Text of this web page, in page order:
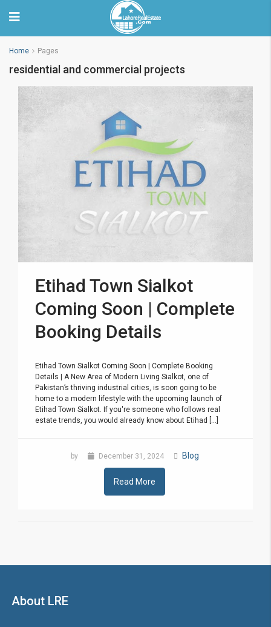
Home Pages
residential and commercial projects
Etihad Town Sialkot
Coming Soon | Complete
Booking Details
Etihad Town Sialkot Coming Soon | Complete Booking
Details | A New Area of Modern Living Sialkot, one of
Pakistan’s thriving industrial cities, is soon going to be
home to a modern lifestyle with the upcoming launch of
Etihad Town Sialkot. If you're someone who follows real
estate trends, you would already know about Etihad [...]
by December 31, 2024 Blog
Read More
About LRE